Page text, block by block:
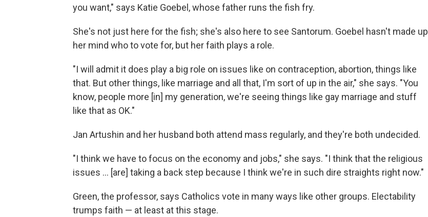
you want," says Katie Goebel, whose father runs the fish fry.
She's not just here for the fish; she's also here to see Santorum. Goebel hasn't made up
her mind who to vote for, but her faith plays a role.
"I will admit it does play a big role on issues like on contraception, abortion, things like
that. But other things, like marriage and all that, I'm sort of up in the air," she says. "You
know, people more [in] my generation, we're seeing things like gay marriage and stuff
like that as OK."
Jan Artushin and her husband both attend mass regularly, and they're both undecided.
"I think we have to focus on the economy and jobs," she says. "I think that the religious
issues ... [are] taking a back step because I think we're in such dire straights right now."
Green, the professor, says Catholics vote in many ways like other groups. Electability
trumps faith — at least at this stage.